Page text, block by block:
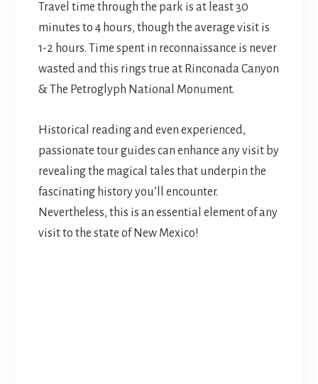
Travel time through the park is at least 30
minutes to 4 hours, though the average visit is
1-2 hours. Time spent in reconnaissance is never
wasted and this rings true at Rinconada Canyon
& The Petroglyph National Monument.
Historical reading and even experienced,
passionate tour guides can enhance any visit by
revealing the magical tales that underpin the
fascinating history you’ll encounter.
Nevertheless, this is an essential element of any
visit to the state of New Mexico!